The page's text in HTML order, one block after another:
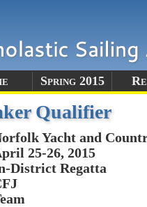
Spring 2015
Qualifier
Yacht and
25-26, 2015
District Regatta